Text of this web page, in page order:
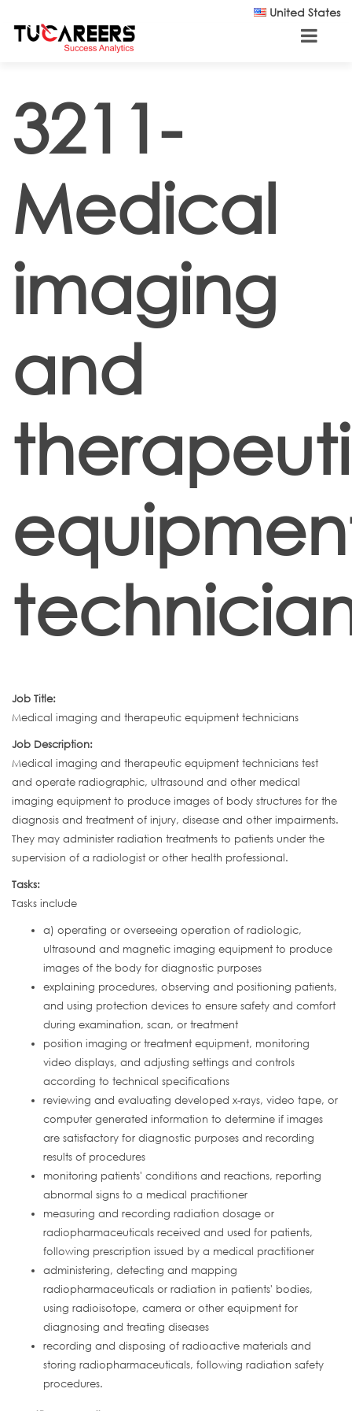
United States
3211-
Medical
imaging
and
Job Title:
Medical imaging and therapeutic equipment technicians
Job Description:
Medical imaging and therapeutic equipment technicians test
and operate radiographic, ultrasound and other medical
imaging equipment to produce images of body structures for the
diagnosis and treatment of injury, disease and other impairments.
They may administer radiation treatments to patients under the
supervision of a radiologist or other health professional.
Tasks:
Tasks include
a) operating or overseeing operation of radiologic,
ultrasound and magnetic imaging equipment to produce
images of the body for diagnostic purposes
explaining procedures, observing and positioning patients,
and using protection devices to ensure safety and comfort
during examination, scan, or treatment
position imaging or treatment equipment, monitoring
video displays, and adjusting settings and controls
according to technical specifications
reviewing and evaluating developed x-rays, video tape, or
computer generated information to determine if images
are satisfactory for diagnostic purposes and recording
results of procedures
monitoring patients' conditions and reactions, reporting
abnormal signs to a medical practitioner
measuring and recording radiation dosage or
radiopharmaceuticals received and used for patients,
following prescription issued by a medical practitioner
administering, detecting and mapping
radiopharmaceuticals or radiation in patients' bodies,
using radioisotope, camera or other equipment for
diagnosing and treating diseases
recording and disposing of radioactive materials and
storing radiopharmaceuticals, following radiation safety
procedures.